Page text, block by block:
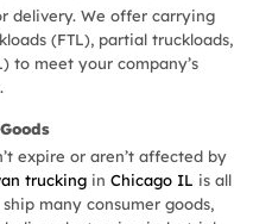
delivery. We offer carrying
(FTL), partial truckloads,
to meet your company’s
expire or aren’t affected by
trucking in Chicago IL is all
many consumer goods,